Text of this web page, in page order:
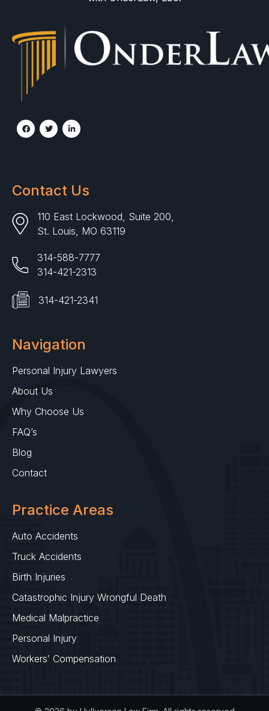
Contact Us
110 East Lockwood, Suite 200,
St. Louis, MO 63119
314-588-7777
314-421-2313
314-421-2341
Navigation
Personal Injury Lawyers
About Us
Why Choose Us
FAQ’s
Blog
Contact
Practice Areas
Auto Accidents
Truck Accidents
Birth Injuries
Catastrophic Injury Wrongful Death
Medical Malpractice
Personal Injury
Workers’ Compensation